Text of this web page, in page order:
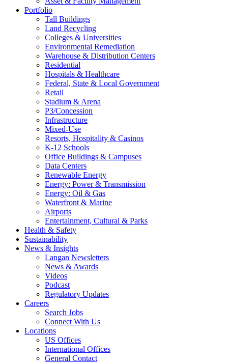
Portfolio
Tall Buildings
Land Recycling
Colleges & Universities
Environmental Remediation
Warehouse & Distribution Centers
Residential
Hospitals & Healthcare
Federal, State & Local Government
Retail
Stadium & Arena
P3/Concession
Infrastructure
Mixed-Use
Resorts, Hospitality & Casinos
K-12 Schools
Office Buildings & Campuses
Data Centers
Renewable Energy
Energy: Power & Transmission
Energy: Oil & Gas
Waterfront & Marine
Airports
Entertainment, Cultural & Parks
Health & Safety
Sustainability
News & Insights
Langan Newsletters
News & Awards
Videos
Podcast
Regulatory Updates
Careers
Search Jobs
Connect With Us
Locations
US Offices
International Offices
General Contact